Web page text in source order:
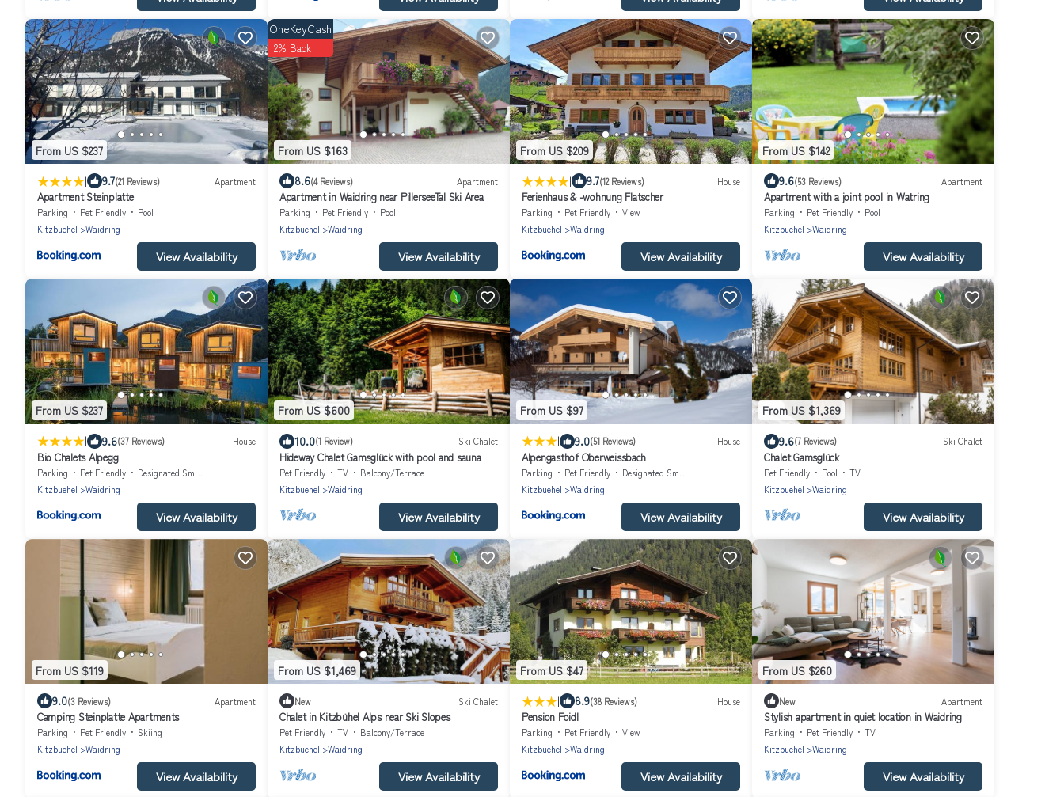
From US $237
| 9.7(21 Reviews) Apartment
Apartment Steinplatte
Parking Pet Friendly
Pool
Kitzbuehel
Waidring
View Availability
From US $163
OneKeyCash
2% Back
8.6(4 Reviews) Apartment
Apartment in Waidring near PillerseeTal Ski Area
Parking Pet Friendly
Pool
Kitzbuehel
Waidring
View Availability
From US $209
| 9.7(12 Reviews) House
Ferienhaus & -wohnung Flatscher
Parking Pet Friendly
View
Kitzbuehel
Waidring
View Availability
From US $142
9.6(53 Reviews) Apartment
Apartment with a joint pool in Watring
Parking Pet Friendly
Pool
Kitzbuehel
Waidring
View Availability
From US $237
| 9.6(37 Reviews) House
Bio Chalets Alpegg
Parking Pet Friendly
Designated Smoking Area
Kitzbuehel
Waidring
View Availability
From US $600
10.0(1 Review) Ski Chalet
Hideway Chalet Gamsglück with pool and sauna
Pet Friendly TV
Balcony/Terrace
Kitzbuehel
Waidring
View Availability
From US $97
| 9.0(51 Reviews) House
Alpengasthof Oberweissbach
Parking Pet Friendly
Designated Smoking Area
Kitzbuehel
Waidring
View Availability
From US $1,369
9.6(7 Reviews) Ski Chalet
Chalet Gamsglück
Pet Friendly Pool
TV
Kitzbuehel
Waidring
View Availability
From US $119
9.0(3 Reviews) Apartment
Camping Steinplatte Apartments
Parking Pet Friendly
Skiing
Kitzbuehel
Waidring
View Availability
From US $1,469
New Ski Chalet
Chalet in Kitzbühel Alps near Ski Slopes
Pet Friendly TV
Balcony/Terrace
Kitzbuehel
Waidring
View Availability
From US $47
| 8.9(38 Reviews) House
Pension Foidl
Parking Pet Friendly
View
Kitzbuehel
Waidring
View Availability
From US $260
New Apartment
Stylish apartment in quiet location in Waidring
Parking Pet Friendly
TV
Kitzbuehel
Waidring
View Availability